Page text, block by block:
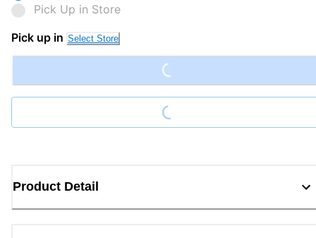
Pick Up in Store
Pick up in Select Store
Loading...
Loading...
Product Detail